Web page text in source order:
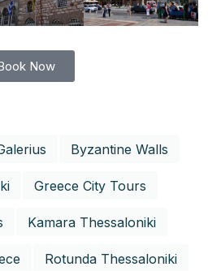
Now
Byzantine Walls
Greece City Tours
Kamara Thessaloniki
Rotunda Thessaloniki